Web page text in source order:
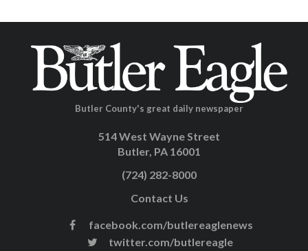
Butler County's great daily newspaper
514 West Wayne Street
Butler, PA 16001
(724) 282-8000
Contact Us
facebook.com/butlereaglenews
twitter.com/butlereagle